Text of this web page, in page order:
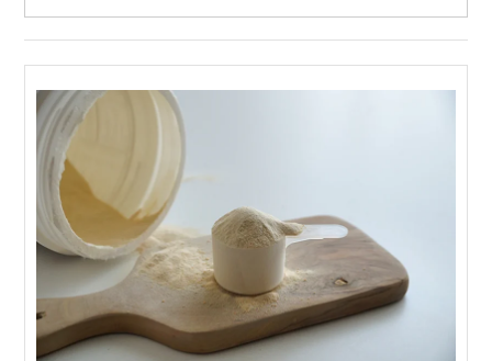
MARKET
MORE
TECHNOLOGY
TRAVEL
WEDDING
&
EVENTS
REAL